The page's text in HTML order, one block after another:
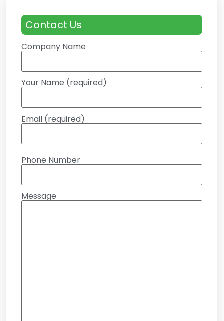
Contact Us
Company Name
Your Name (required)
Email (required)
Phone Number
Message